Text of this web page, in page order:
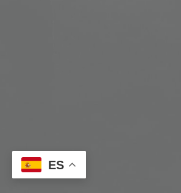
ES